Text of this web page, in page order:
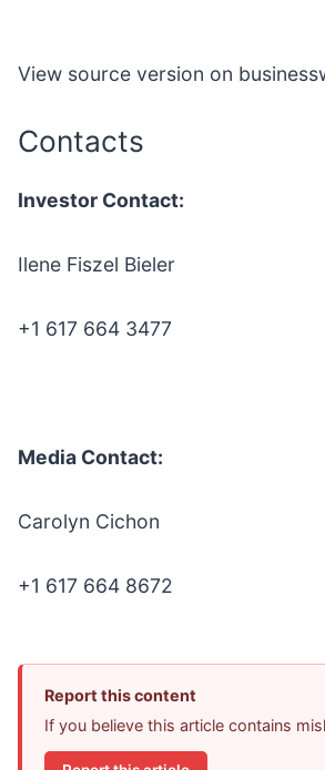
View source version on
Contacts
Investor Contact:
Ilene Fiszel Bieler
+1 617 664 3477
Media Contact:
Carolyn Cichon
+1 617 664 8672
Report this content
If you believe this article contains